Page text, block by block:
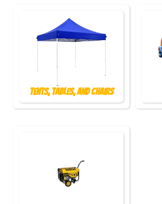
Tents, Tables, and Chairs